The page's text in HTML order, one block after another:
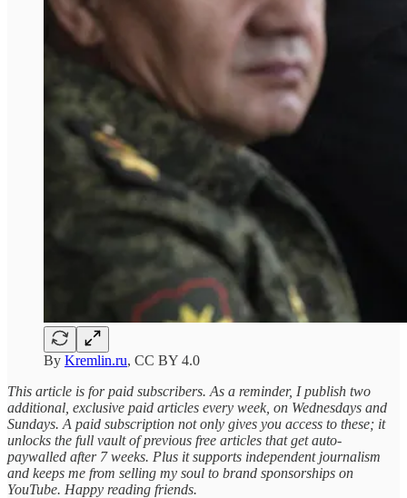
By Kremlin.ru, CC BY 4.0
This article is for paid subscribers. As a reminder, I publish two
additional, exclusive paid articles every week, on Wednesdays and
Sundays. A paid subscription not only gives you access to these; it
unlocks the full vault of previous free articles that get auto-
paywalled after 7 weeks. Plus it supports independent journalism
and keeps me from selling my soul to brand sponsorships on
YouTube. Happy reading friends.